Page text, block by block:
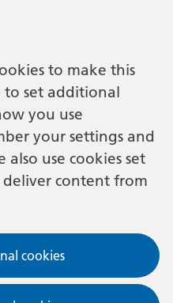
to make this
to set additional
you use
your settings and
also use cookies set
deliver content from
cookies